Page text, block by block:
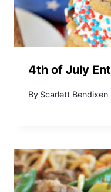
4th of July
By Scarlett Bendixen